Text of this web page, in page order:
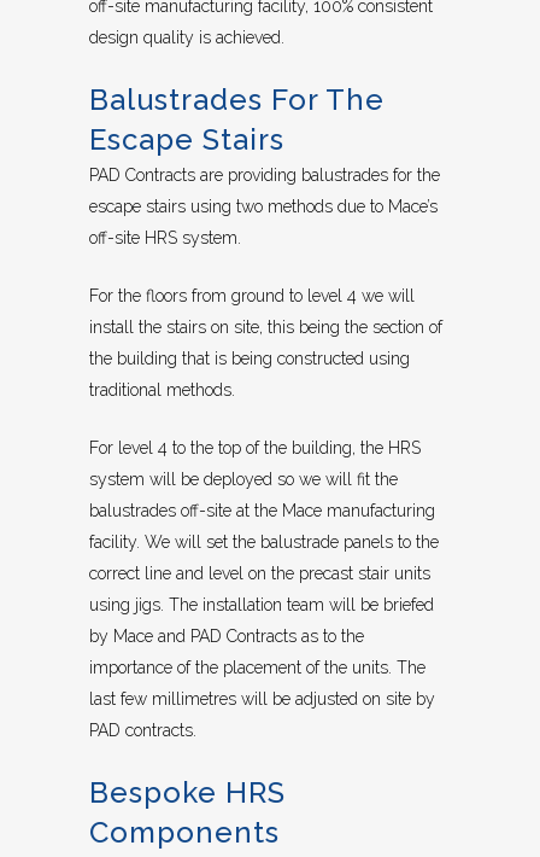
off-site manufacturing facility, 100% consistent
design quality is achieved.
Balustrades For The
Escape Stairs
PAD Contracts are providing balustrades for the
escape stairs using two methods due to Mace’s
off-site HRS system.
For the floors from ground to level 4 we will
install the stairs on site, this being the section of
the building that is being constructed using
traditional methods.
For level 4 to the top of the building, the HRS
system will be deployed so we will fit the
balustrades off-site at the Mace manufacturing
facility. We will set the balustrade panels to the
correct line and level on the precast stair units
using jigs. The installation team will be briefed
by Mace and PAD Contracts as to the
importance of the placement of the units. The
last few millimetres will be adjusted on site by
PAD contracts.
Bespoke HRS
Components